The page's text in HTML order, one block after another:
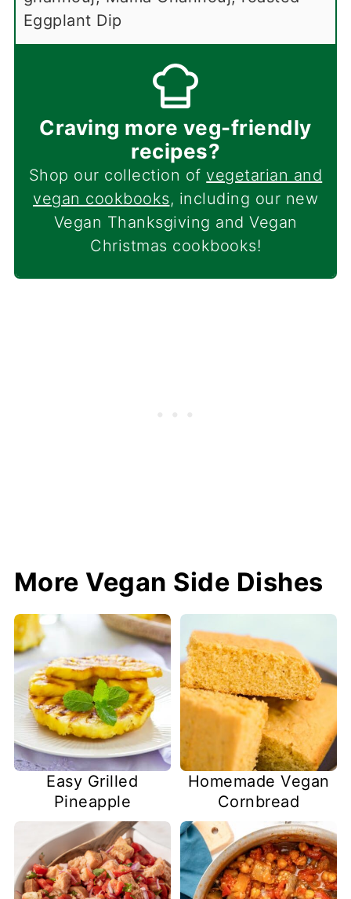
Eggplant Dip
Craving more veg-friendly
recipes?
Shop our collection of vegetarian and
vegan cookbooks, including our new
Vegan Thanksgiving and Vegan
Christmas cookbooks!
More Vegan Side Dishes
Easy Grilled
Pineapple
Homemade Vegan
Cornbread